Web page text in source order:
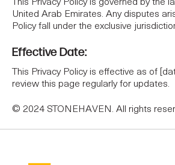
This Privacy Policy is governed by the
United Arab Emirates. Any disputes
Policy fall under the exclusive
Effective Date:
This Privacy Policy is effective as of
review this page regularly for updates.
© 2024 STONEHAVEN. All rights